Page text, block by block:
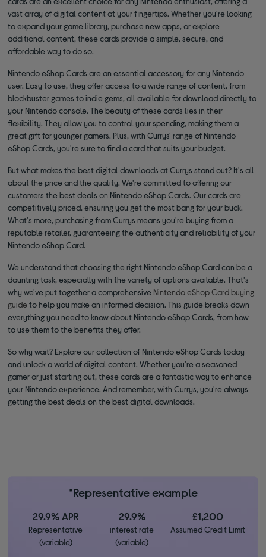
vast array of digital content at your fingertips. Whether you're looking
to expand your game library, purchase new apps, or explore
additional content, these cards provide a simple, secure, and
affordable way to do so.
Nintendo eShop Cards are an essential accessory for any Nintendo
user. Easy to use, they offer access to a wide range of content, from
blockbuster games to indie gems, all available for download directly to
your Nintendo console. The beauty of these cards lies in their
flexibility. They allow you to control your spending, making them a
great gift for younger gamers. Plus, with Currys' range of Nintendo
eShop Cards, you're sure to find a card that suits your budget.
But what makes the best digital downloads at Currys stand out? It's all
about the price and the quality. We're committed to offering our
customers the best deals on Nintendo eShop Cards. Our cards are
competitively priced, ensuring you get the most bang for your buck.
What's more, purchasing from Currys means you're buying from a
reputable retailer, guaranteeing the authenticity and reliability of your
Nintendo eShop Card.
We understand that choosing the right Nintendo eShop Card can be a
daunting task, especially with the variety of options available. That's
why we've put together a comprehensive Nintendo eShop Card buying
guide to help you make an informed decision. This guide breaks down
everything you need to know about Nintendo eShop Cards, from how
to use them to the benefits they offer.
So why wait? Explore our collection of Nintendo eShop Cards today
and unlock a world of digital content. Whether you're a seasoned
gamer or just starting out, these cards are a fantastic way to enhance
your Nintendo experience. And remember, with Currys, you're always
getting the best deals on the best digital downloads.
*Representative example
29.9% APR
Representative
(variable)
29.9%
interest rate
(variable)
£1,200
Assumed Credit Limit